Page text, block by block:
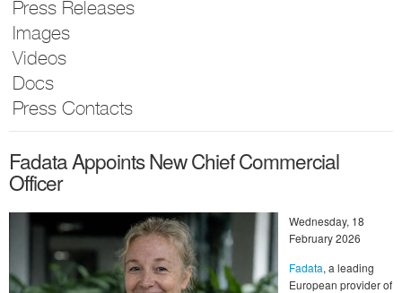
Press Releases
Images
Videos
Docs
Press Contacts
Fadata Appoints New Chief Commercial
Officer
Wednesday, 18
February 2026
Fadata, a leading
European provider of